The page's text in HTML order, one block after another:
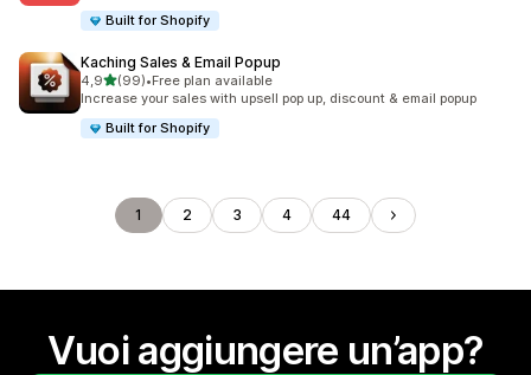
Built for Shopify
Kaching Sales & Email Popup
4,9stelle su 5
(99)
99 recensioni totali
•Free plan available
Increase your sales with upsell pop up, discount & email popup
Built for Shopify
1 2 3 4 44
Vuoi aggiungere un’app?